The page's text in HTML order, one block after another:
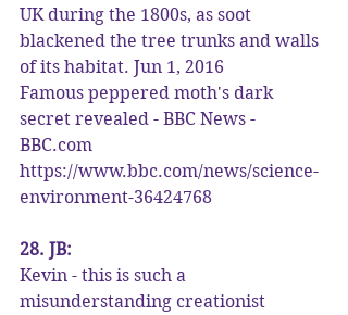
UK during the 1800s, as soot
blackened the tree trunks and walls
of its habitat. Jun 1, 2016
Famous peppered moth's dark
secret revealed - BBC News -
BBC.com
https://www.bbc.com/news/science-
environment-36424768
28. JB:
Kevin - this is such a
misunderstanding creationist